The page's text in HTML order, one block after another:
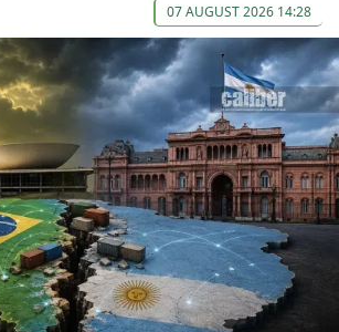
07 AUGUST 2026 14:28